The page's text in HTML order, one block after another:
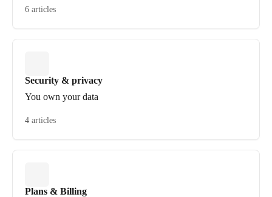
6 articles
Security & privacy
You own your data
4 articles
Plans & Billing